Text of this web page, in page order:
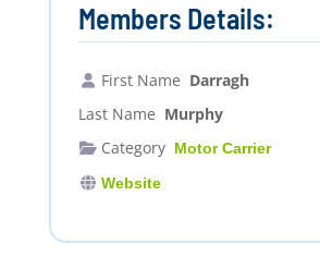
Members Details:
First Name Darragh
Last Name Murphy
Category Motor Carrier
Website